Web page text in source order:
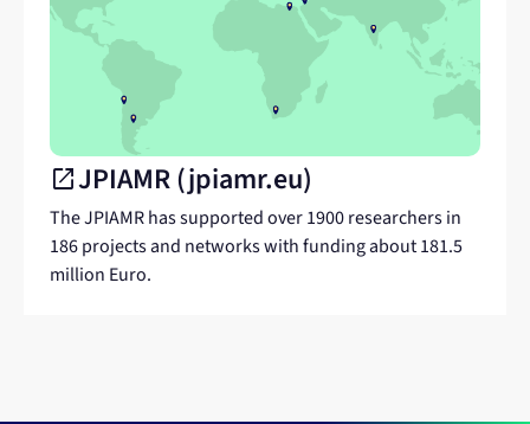
open_in_newJPIAMR (jpiamr.eu)
Link
to
another
website
The JPIAMR has supported over 1900 researchers in
186 projects and networks with funding about 181.5
million Euro.